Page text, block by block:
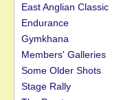
East Anglian Classic
Endurance
Gymkhana
Members' Galleries
Some Older Shots
Stage Rally